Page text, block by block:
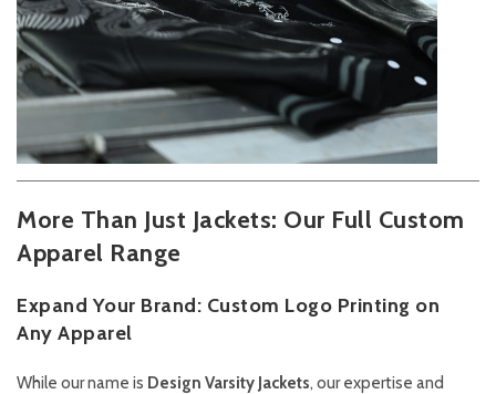
More Than Just Jackets: Our Full Custom
Apparel Range
Expand Your Brand: Custom Logo Printing on
Any Apparel
While our name is Design Varsity Jackets, our expertise and